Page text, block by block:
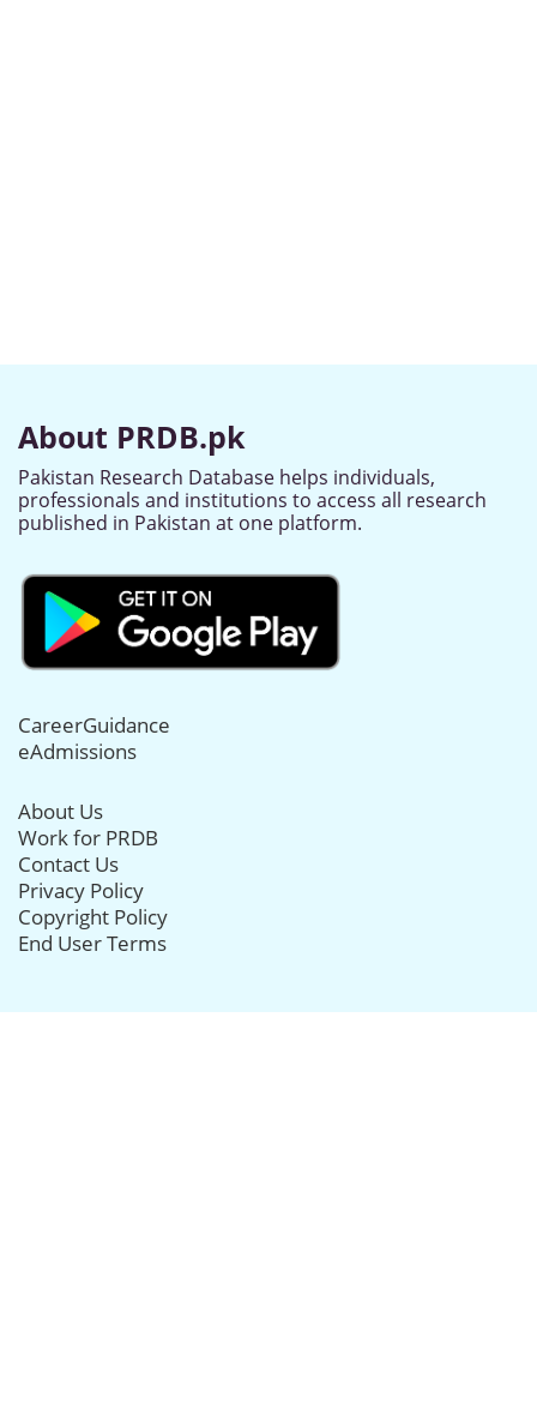
About PRDB.pk
Pakistan Research Database helps individuals,
professionals and institutions to access all research
published in Pakistan at one platform.
CareerGuidance
eAdmissions
About Us
Work for PRDB
Contact Us
Privacy Policy
Copyright Policy
End User Terms